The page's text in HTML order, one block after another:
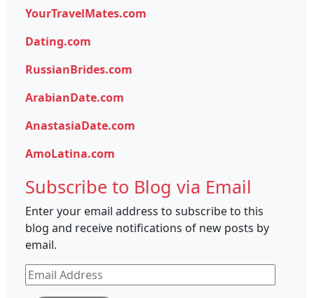
YourTravelMates.com
Dating.com
RussianBrides.com
ArabianDate.com
AnastasiaDate.com
AmoLatina.com
Subscribe to Blog via Email
Enter your email address to subscribe to this
blog and receive notifications of new posts by
email.
Email
Address